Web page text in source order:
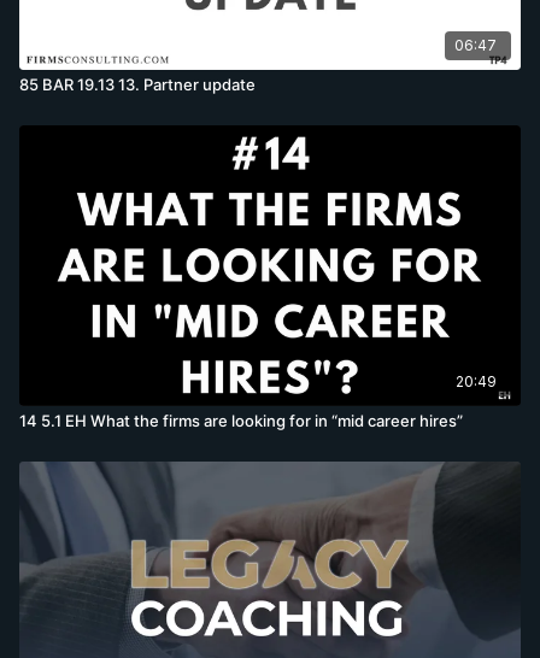
06:47
85 BAR 19.13 13. Partner update
20:49
14 5.1 EH What the firms are looking for in “mid career hires”